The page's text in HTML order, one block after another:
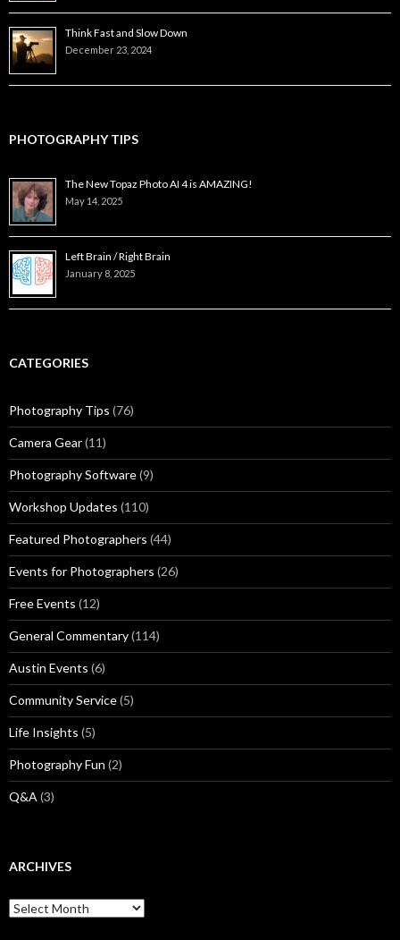
Think Fast and Slow Down
December 23, 2024
PHOTOGRAPHY TIPS
The New Topaz Photo AI 4 is AMAZING!
May 14, 2025
Left Brain / Right Brain
January 8, 2025
CATEGORIES
Photography Tips (76)
Camera Gear(11)
Photography Software(9)
Workshop Updates (110)
Featured Photographers (44)
Events for Photographers (26)
Free Events (12)
General Commentary(114)
Austin Events (6)
Community Service(5)
Life Insights (5)
Photography Fun (2)
Q&A (3)
ARCHIVES
Archives